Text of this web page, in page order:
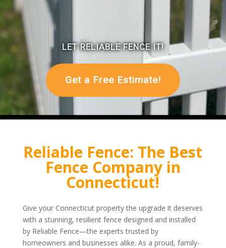
Reliable Fence: The Best
Fence Company in
Connecticut!
Give your Connecticut property the upgrade it deserves
with a stunning, resilient fence designed and installed
by Reliable Fence—the experts trusted by
homeowners and businesses alike. As a proud, family-